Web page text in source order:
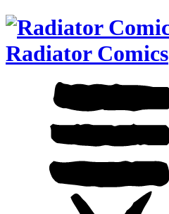
Radiator Comics